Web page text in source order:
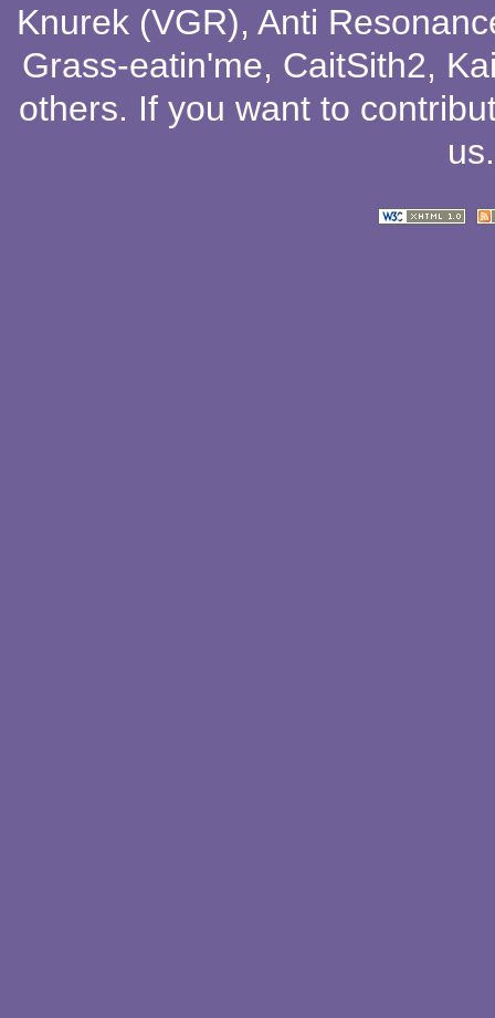
Knurek (VGR), Anti
Grass-eatin'me, CaitSith2,
others. If you want to
us.